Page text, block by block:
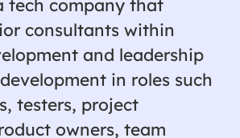
tech company that
consultants within
and leadership
in roles such
testers, project
owners, team